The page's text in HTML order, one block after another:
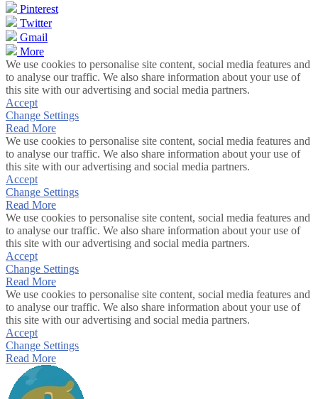
Pinterest
Twitter
Gmail
More
We use cookies to personalise site content, social media features and
to analyse our traffic. We also share information about your use of
this site with our advertising and social media partners.
Accept
Change Settings
Read More
We use cookies to personalise site content, social media features and
to analyse our traffic. We also share information about your use of
this site with our advertising and social media partners.
Accept
Change Settings
Read More
We use cookies to personalise site content, social media features and
to analyse our traffic. We also share information about your use of
this site with our advertising and social media partners.
Accept
Change Settings
Read More
We use cookies to personalise site content, social media features and
to analyse our traffic. We also share information about your use of
this site with our advertising and social media partners.
Accept
Change Settings
Read More